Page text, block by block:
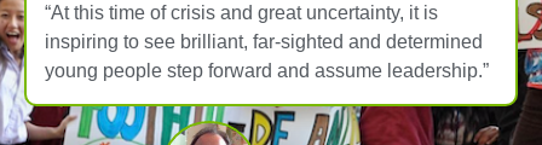
“At this time of crisis and great uncertainty, it is
inspiring to see brilliant, far-sighted and determined
young people step forward and assume leadership.”